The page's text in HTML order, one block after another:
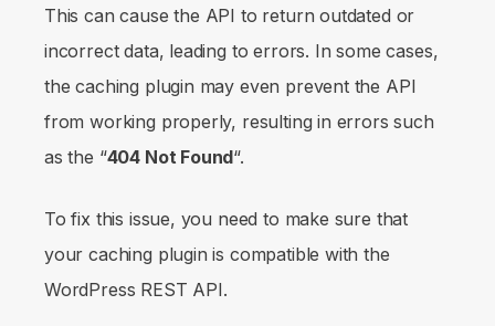
This can cause the API to return outdated or
incorrect data, leading to errors. In some cases,
the caching plugin may even prevent the API
from working properly, resulting in errors such
as the “404 Not Found“.
To fix this issue, you need to make sure that
your caching plugin is compatible with the
WordPress REST API.